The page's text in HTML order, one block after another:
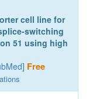
cell line for
switching
51 using high
] Free